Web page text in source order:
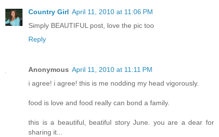
Country Girl April 11, 2010 at 11:06 PM
Simply BEAUTIFUL post, love the pic too
Reply
Anonymous April 11, 2010 at 11:11 PM
i agree! i agree! this is me nodding my head vigorously.
food is love and food really can bond a family.
this is a beautiful, beatiful story June. you are a dear for
sharing it...